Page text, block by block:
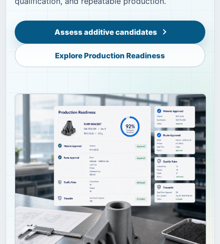
Assess additive candidates
Explore Production Readiness